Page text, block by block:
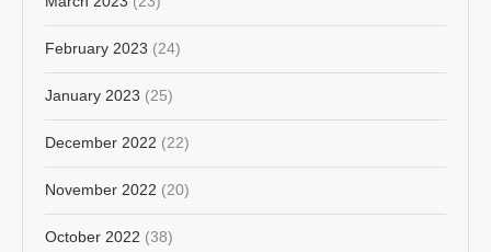
February 2023 (24)
January 2023 (25)
December 2022 (22)
November 2022 (20)
October 2022 (38)